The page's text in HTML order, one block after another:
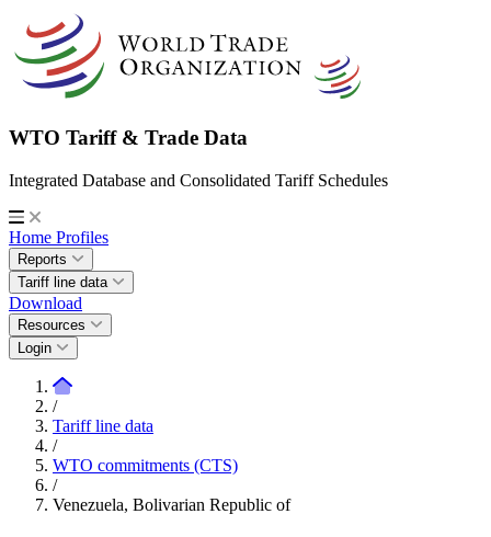
WTO Tariff & Trade Data
Integrated Database and Consolidated Tariff Schedules
Home Profiles
Reports
Tariff line data
Download
Resources
Login
/
Tariff line data
/
WTO commitments (CTS)
/
Venezuela, Bolivarian Republic of